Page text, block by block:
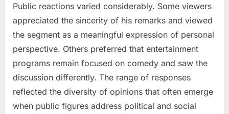
Public reactions varied considerably. Some viewers
appreciated the sincerity of his remarks and viewed
the segment as a meaningful expression of personal
perspective. Others preferred that entertainment
programs remain focused on comedy and saw the
discussion differently. The range of responses
reflected the diversity of opinions that often emerge
when public figures address political and social